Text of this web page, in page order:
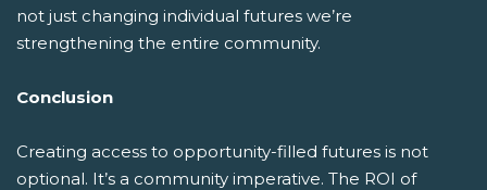
not just changing individual futures we’re
strengthening the entire community.
Conclusion
Creating access to opportunity-filled futures is not
optional. It’s a community imperative. The ROI of